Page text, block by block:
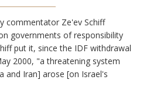
commentator Ze'ev Schiff
governments of responsibility
put it, since the IDF withdrawal
2000, "a threatening system
and Iran] arose [on Israel's
a preemptive strike. The